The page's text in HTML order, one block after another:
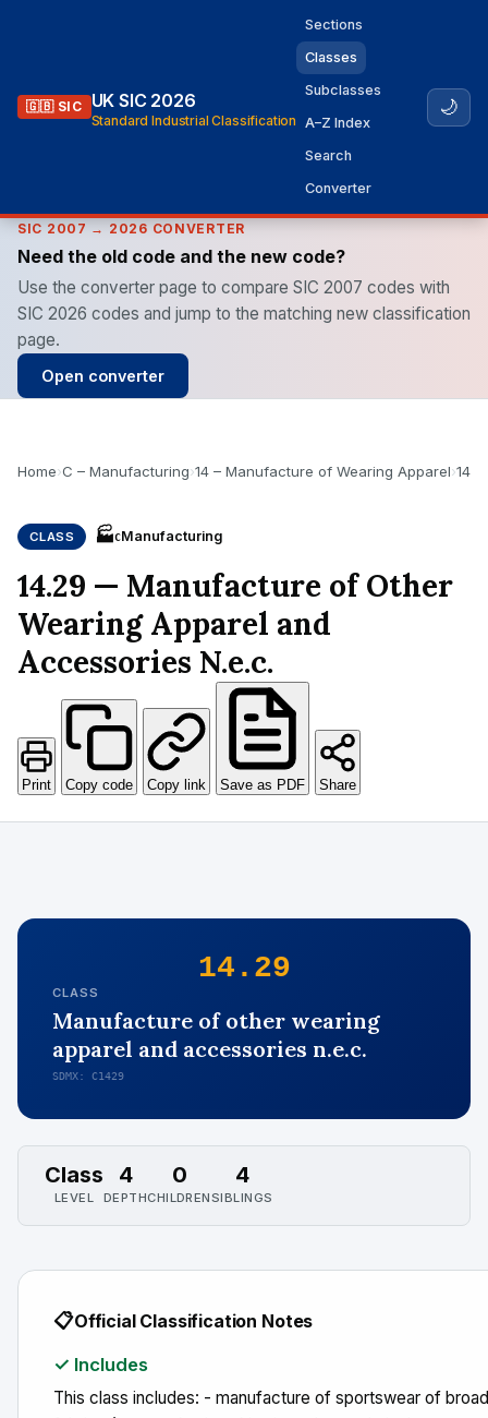
🇬🇧 SIC UK SIC 2026
Standard Industrial Classification
Sections
Classes
Subclasses
A–Z Index
Search
Converter
🌙
SIC 2007 → 2026 CONVERTER
Need the old code and the new code?
Use the converter page to compare SIC 2007 codes with
SIC 2026 codes and jump to the matching new classification
page.
Open converter
Home›C – Manufacturing›14 – Manufacture of Wearing Apparel›
CLASS 🏭CManufacturing
14.29 — Manufacture of Other
Wearing Apparel and
Accessories N.e.c.
Print Copy code Copy link Save as PDF Share
14.29
CLASS
Manufacture of other wearing
apparel and accessories n.e.c.
SDMX: C1429
Class
LEVEL
4
DEPTH
0
CHILDREN
4
SIBLINGS
📋Official Classification Notes
✓ Includes
This class includes: - manufacture of sportswear of